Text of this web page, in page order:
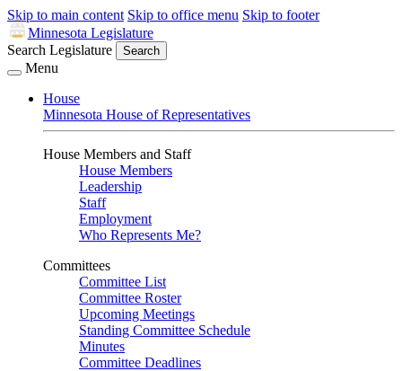
Skip to main content Skip to office menu Skip to footer
Minnesota Legislature
Search Legislature
Search
Menu
House
Minnesota House of Representatives
House Members and Staff
House Members
Leadership
Staff
Employment
Who Represents Me?
Committees
Committee List
Committee Roster
Upcoming Meetings
Standing Committee Schedule
Minutes
Committee Deadlines